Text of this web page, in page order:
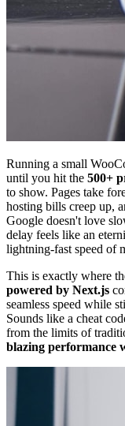
Running a small
until you hit the 500+
to show. Pages take
hosting bills creep up,
Google doesn't love
delay feels like an
lightning-fast speed of
This is exactly where
powered by Next.js
seamless speed while
Sounds like a cheat
from the limits of
blazing performance